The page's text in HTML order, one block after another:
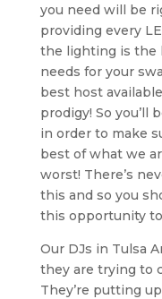
you need will be
providing every
the lighting is the
needs for your
best host
prodigy! So you’ll
in order to make
best of what we
worst! There’s
this and so you
this opportunity
Our DJs in Tulsa
they are trying to
They’re putting